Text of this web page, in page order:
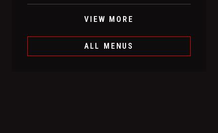
VIEW MORE
ALL MENUS